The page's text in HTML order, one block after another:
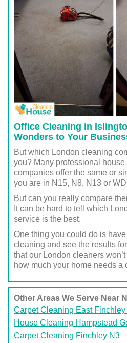
Office Cleaning in
Wonders to Your
But which London cleaning
you? Many professional
companies offer the same or
you are in N15, N8, N13 or
But can you really compare
It can be hard to tell which
service is the best.
One thing you could do is
cleaning and see the results
that our London cleaners
how much your home needs a
Other Areas We Serve Near
Carpet Cleaning East Finchley
House Cleaning Hampstead
Carpet Cleaning Finchley N3